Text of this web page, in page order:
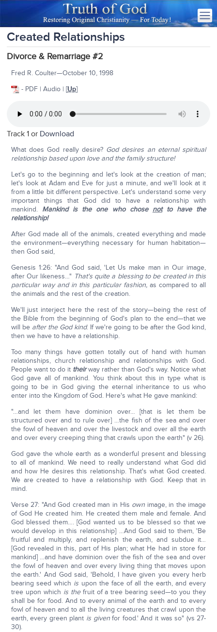
Created Relationships
Divorce & Remarriage #2
Fred R. Coulter—October 10, 1998
- PDF | Audio | [Up]
Track 1 or Download
What does God really desire? God desires an eternal spiritual
relationship based upon love and the family structure!
Let's go to the beginning and let's look at the creation of man;
let's look at Adam and Eve for just a minute, and we'll look at it
from a little bit different perspective. Let's understand some very
important things that God did to have a relationship with
mankind. Mankind is the one who chose notto have the
relationship!
After God made all of the animals, created everything and made
the environment—everything necessary for human habitation—
then God said,
Genesis 1:26: "And God said, 'Let Us make man in Our image,
after Our likeness…" That's quite a blessing to be created in this
particular way and in this particular fashion,as compared to all
the animals and the rest of the creation.
We'll just interject here the rest of the story—being the rest of
the Bible from the beginning of God's plan to the end—that we
will be after the God kind. If we're going to be after the God kind,
then we have to have a relationship.
Too many things have gotten totally out of hand with human
relationships, church relationship and relationships with God.
People want to do it theirway rather than God's way. Notice what
God gave all of mankind. You think about this in type what is
going to be in God giving the eternal inheritance to us who
enter into the Kingdom of God. Here's what He gave mankind:
"…and let them have dominion over… [that is let them be
structured over and to rule over] …the fish of the sea and over
the fowl of heaven and over the livestock and over all the earth
and over every creeping thing that crawls upon the earth" (v 26).
God gave the whole earth as a wonderful present and blessing
to all of mankind. We need to really understand what God did
and how He desires this relationship. That's what God created.
We are created to have a relationship with God. Keep that in
mind.
Verse 27: "And God created man in His own image, in the image
of God He created him. He created them male and female. And
God blessed them…. [God wanted us to be blessed so that we
would develop in this relationship] …And God said to them, 'Be
fruitful and multiply, and replenish the earth, and subdue it…
[God revealed in this, part of His plan; what He had in store for
mankind] …and have dominion over the fish of the sea and over
the fowl of heaven and over every living thing that moves upon
the earth.' And God said, 'Behold, I have given you every herb
bearing seed which is upon the face of all the earth, and every
tree upon which is thefruit of a tree bearing seed—to you they
shall be for food. And to every animal of the earth and to every
fowl of heaven and to all the living creatures that crawl upon the
earth, every green plant is givenfor food.' And it was so" (vs 27-
30).